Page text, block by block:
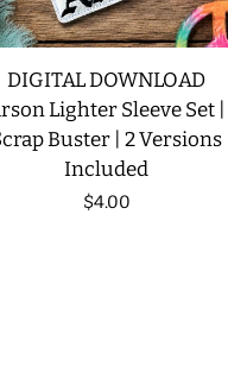
DIGITAL DOWNLOAD
Lighter Sleeve Set |
Buster | 2 Versions
Included
Regular
$4.00